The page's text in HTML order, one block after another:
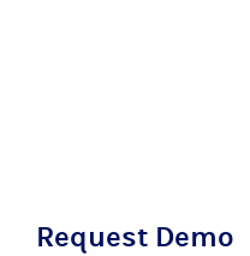
Request Demo